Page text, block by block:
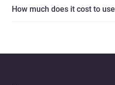
How much does it cost to